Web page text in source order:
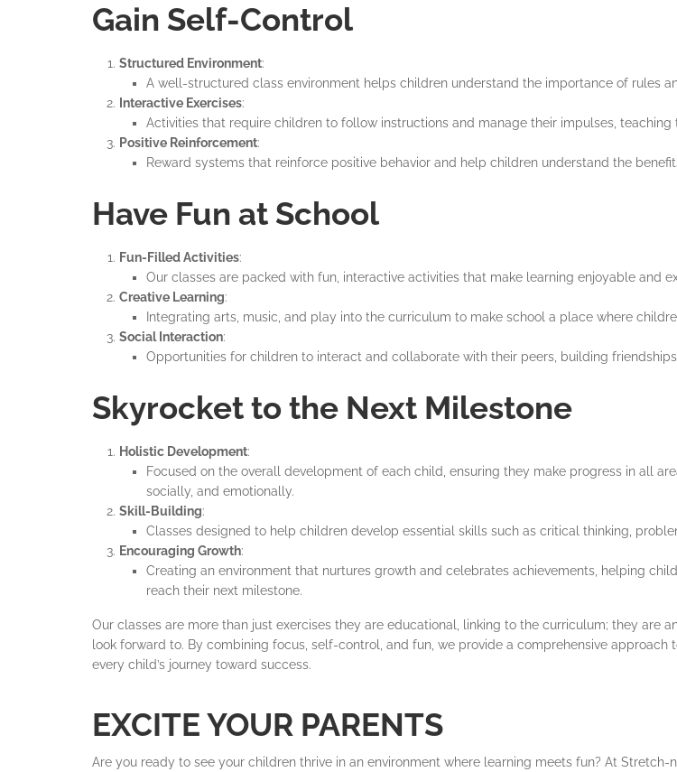
Gain Self-Control
Structured Environment:
A well-structured class environment helps children understand the importance of rules
Interactive Exercises:
Activities that require children to follow instructions and manage their impulses,
Positive Reinforcement:
Reward systems that reinforce positive behavior and help children understand the
Have Fun at School
Fun-Filled Activities:
Our classes are packed with fun, interactive activities that make learning enjoyable and
Creative Learning:
Integrating arts, music, and play into the curriculum to make school a place where
Social Interaction:
Opportunities for children to interact and collaborate with their peers, building
Skyrocket to the Next Milestone
Holistic Development:
Focused on the overall development of each child, ensuring they make progress in all
socially, and emotionally.
Skill-Building:
Classes designed to help children develop essential skills such as critical thinking,
Encouraging Growth:
Creating an environment that nurtures growth and celebrates achievements, helping
reach their next milestone.
Our classes are more than just exercises they are educational, linking to the curriculum; they are
look forward to. By combining focus, self-control, and fun, we provide a comprehensive approach
every child’s journey toward success.
EXCITE YOUR PARENTS
Are you ready to see your children thrive in an environment where learning meets fun? At